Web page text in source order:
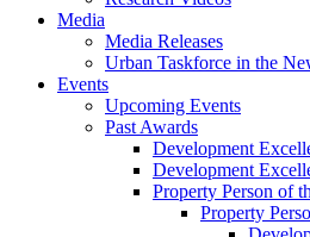
Media
Media Releases
Urban Taskforce in the
Events
Upcoming Events
Past Awards
Development
Development
Property Person of
Property